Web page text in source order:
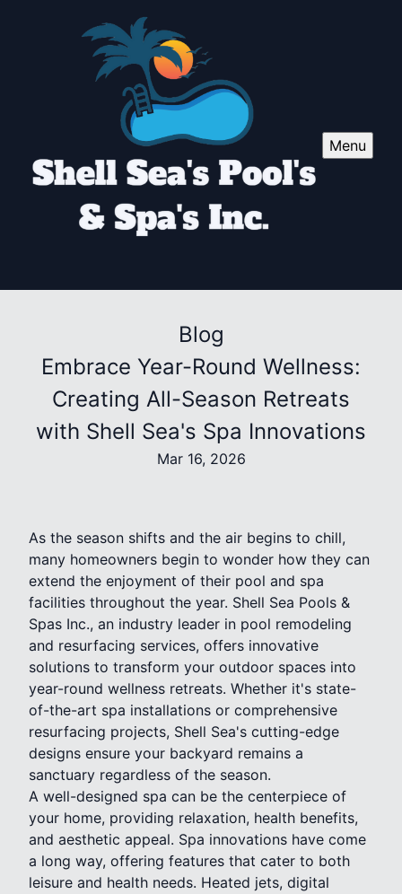
Menu
Blog
Embrace Year-Round Wellness:
Creating All-Season Retreats
with Shell Sea's Spa Innovations
Mar 16, 2026
As the season shifts and the air begins to chill,
many homeowners begin to wonder how they can
extend the enjoyment of their pool and spa
facilities throughout the year. Shell Sea Pools &
Spas Inc., an industry leader in pool remodeling
and resurfacing services, offers innovative
solutions to transform your outdoor spaces into
year-round wellness retreats. Whether it's state-
of-the-art spa installations or comprehensive
resurfacing projects, Shell Sea's cutting-edge
designs ensure your backyard remains a
sanctuary regardless of the season.
A well-designed spa can be the centerpiece of
your home, providing relaxation, health benefits,
and aesthetic appeal. Spa innovations have come
a long way, offering features that cater to both
leisure and health needs. Heated jets, digital